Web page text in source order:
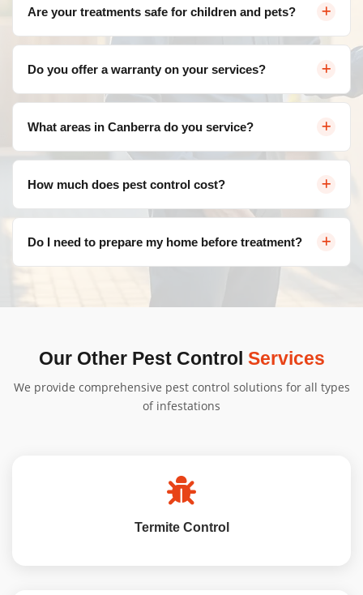
urgent pest control needs. Contact us and we'll arrange
a visit as soon as possible.
Are your treatments safe for children and pets?
effective against pests but safe for your loved ones. We
follow strict safety protocols for all treatments.
Do you offer a warranty on your services?
our services. If pests return within the warranty period,
we'll re-treat at no additional cost.
What areas in Canberra do you service?
suburbs including Belconnen, Civic, Gungahlin, Woden
Valley, Tuggeranong, and more.
How much does pest control cost?
infestation, and property size. Contact us for a free, no-
Do I need to prepare my home before treatment?
We'll provide specific instructions based on your
treatment type. Generally, minimal preparation is
Our Other Pest Control Services
We provide comprehensive pest control solutions for all types
of infestations
Termite Control